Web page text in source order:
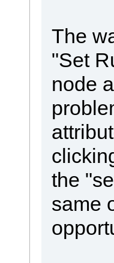
The
"Set
node
the
same